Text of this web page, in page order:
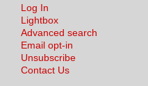
Log In
Lightbox
Advanced search
Email opt-in
Unsubscribe
Contact Us